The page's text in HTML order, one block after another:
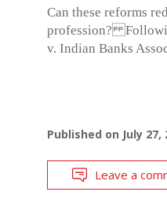
Can these reforms
profession?
v. Indian Banks
Published on July 27,
Leave a